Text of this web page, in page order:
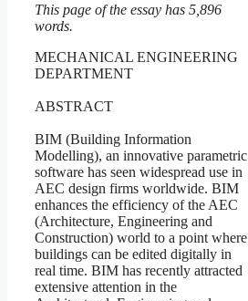
This page of the essay has 5,896
words.
MECHANICAL ENGINEERING
DEPARTMENT
ABSTRACT
BIM (Building Information
Modelling), an innovative parametric
software has seen widespread use in
AEC design firms worldwide. BIM
enhances the efficiency of the AEC
(Architecture, Engineering and
Construction) world to a point where
buildings can be edited digitally in
real time. BIM has recently attracted
extensive attention in the